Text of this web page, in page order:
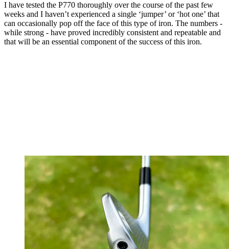
I have tested the P770 thoroughly over the course of the past few
weeks and I haven’t experienced a single ‘jumper’ or ‘hot one’ that
can occasionally pop off the face of this type of iron. The numbers -
while strong - have proved incredibly consistent and repeatable and
that will be an essential component of the success of this iron.